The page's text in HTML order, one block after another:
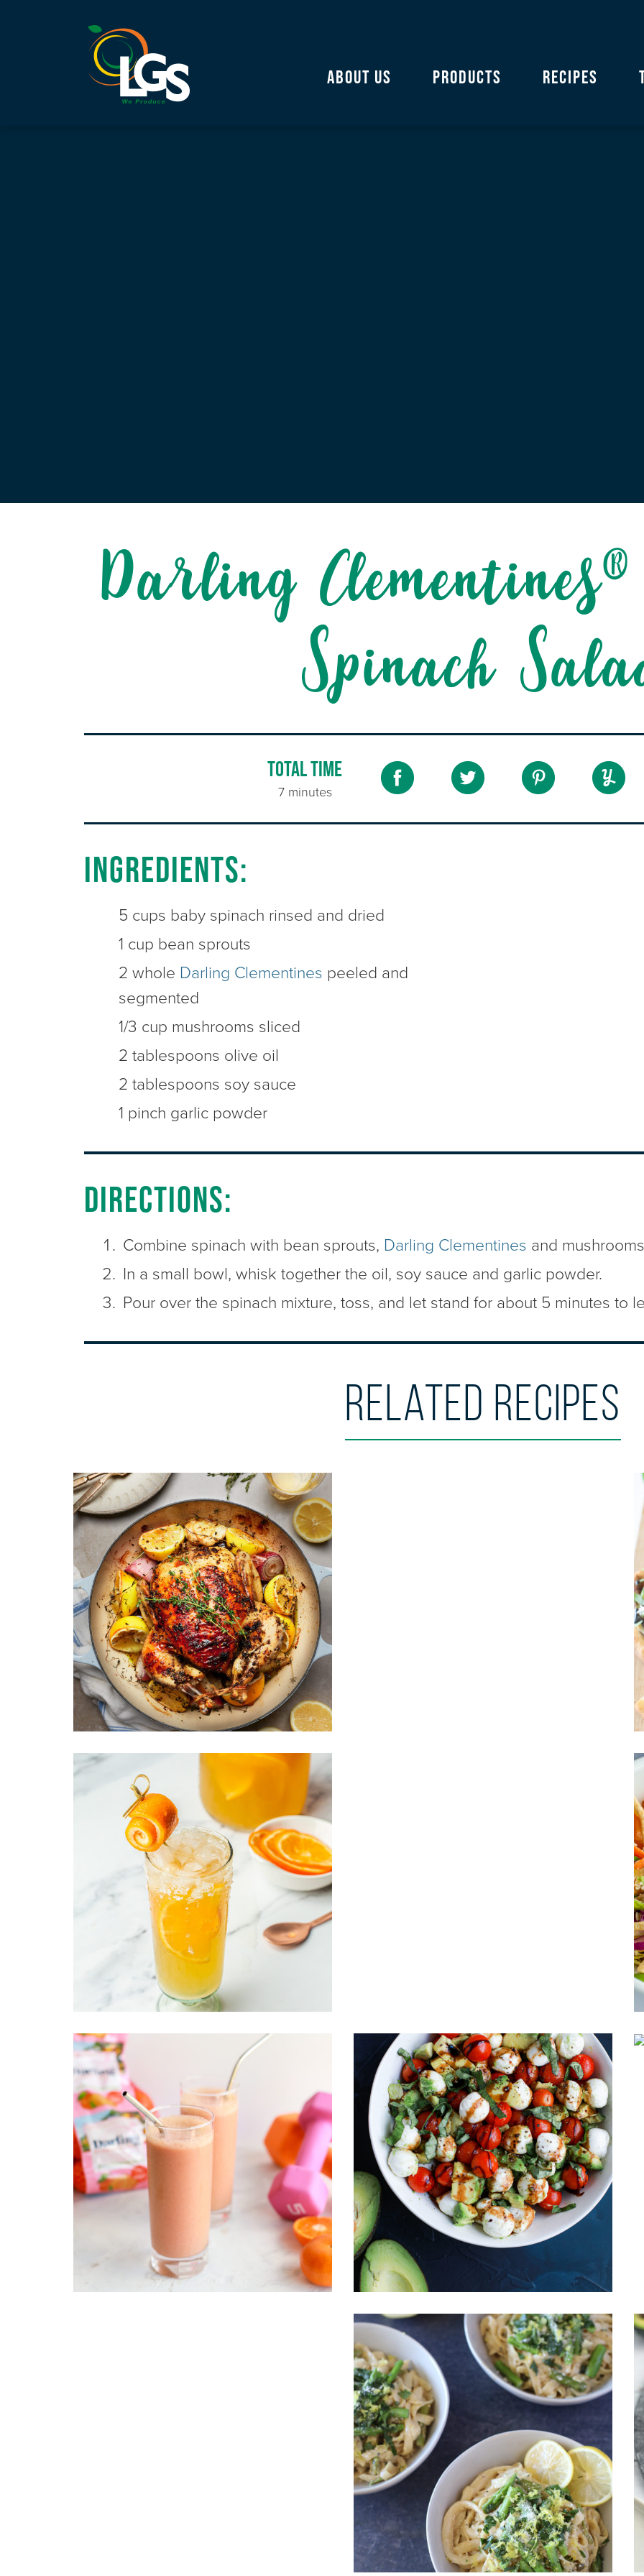
ABOUT US PRODUCTS RECIPES
Darling
Spinach
TOTAL TIME
7 minutes
Ingredients:
5 cups baby spinach rinsed and dried
1 cup bean sprouts
2 whole Darling Clementines peeled and
segmented
1/3 cup mushrooms sliced
2 tablespoons olive oil
2 tablespoons soy sauce
1 pinch garlic powder
Directions:
Combine spinach with bean sprouts, Darling Clementines and
In a small bowl, whisk together the oil, soy sauce and garlic powder.
Pour over the spinach mixture, toss, and let stand for about 5 minutes to
Related Recipes